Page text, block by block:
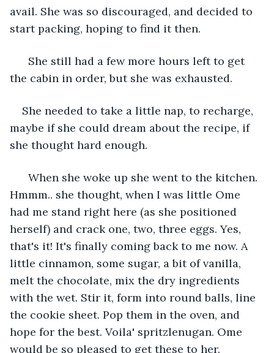
avail. She was so discouraged, and decided to
start packing, hoping to find it then.
the cabin in order, but she was exhausted.
She needed to take a little nap, to recharge,
maybe if she could dream about the recipe, if
she thought hard enough.
Hmmm.. she thought, when I was little Ome
had me stand right here (as she positioned
herself) and crack one, two, three eggs. Yes,
that's it! It's finally coming back to me now. A
little cinnamon, some sugar, a bit of vanilla,
melt the chocolate, mix the dry ingredients
with the wet. Stir it, form into round balls, line
the cookie sheet. Pop them in the oven, and
hope for the best. Voila' spritzlenugan. Ome
would be so pleased to get these to her.